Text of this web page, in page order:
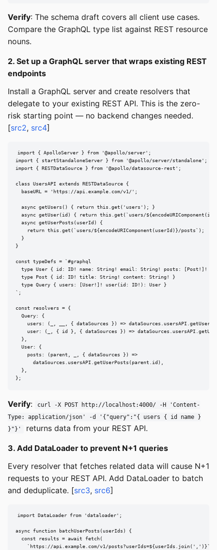
Verify: The schema draft covers all client use cases.
Compare the GraphQL type list against REST resource
nouns.
2. Set up a GraphQL server that wraps existing REST
endpoints
Install a GraphQL server and create resolvers that
delegate to your existing REST API. This is the zero-
risk starting point — no backend changes needed.
[src2, src4]
import { ApolloServer } from '@apollo/server';
import { startStandaloneServer } from '@apollo/server/standalone';
import { RESTDataSource } from '@apollo/datasource-rest';
class UsersAPI extends RESTDataSource {
  baseURL = 'https://api.example.com/v1/';
  async getUsers() { return this.get('users'); }
async getUser(id) { return this.get(`users/
  async getUserPosts(userId) {
    return this.get(`users/${encodeURIComponent(userId)}/posts`);
  }
}
const typeDefs = `#graphql
  type User { id: ID! name: String! email: String! posts: [Post!]! }
  type Post { id: ID! title: String! content: String! }
  type Query { users: [User!]! user(id: ID!): User }
`;
const resolvers = {
  Query: {
users: (_, __, { dataSources }) =>
user: (_, { id }, { dataSources }) =>
  },
  User: {
    posts: (parent, _, { dataSources }) =>
      dataSources.usersAPI.getUserPosts(parent.id),
  },
};
Verify:
curl -X POST http://localhost:4000/ -H 'Content-
Type: application/json' -d '{"query":"{ users { id name }
}"}'
returns data from your REST API.
3. Add DataLoader to prevent N+1 queries
Every resolver that fetches related data will cause N+1
requests to your REST API. Add DataLoader to batch
and deduplicate. [src3, src6]
import DataLoader from 'dataloader';
async function batchUserPosts(userIds) {
  const results = await fetch(
    `https://api.example.com/v1/posts?userIds=${userIds.join(',')}`